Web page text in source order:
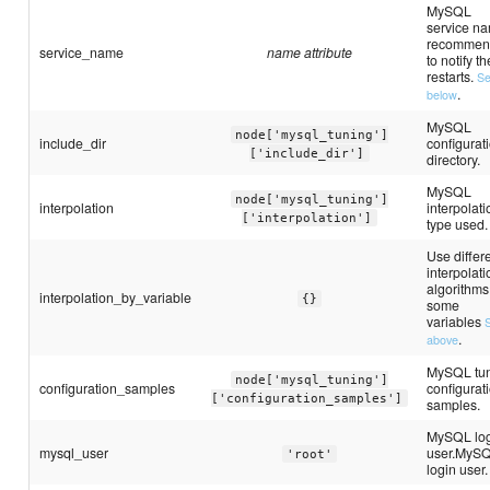
service_name name attribute
MySQL
service
to notify
restarts.
below.
include_dir
node['mysql_tuning']
['include_dir']
MySQL
directory.
interpolation
node['mysql_tuning']
['interpolation']
MySQL
type used.
interpolation_by_variable {}
Use
some
variables
above.
configuration_samples
node['mysql_tuning']
['configuration_samples']
MySQL
samples.
mysql_user 'root'
MySQL
login user.